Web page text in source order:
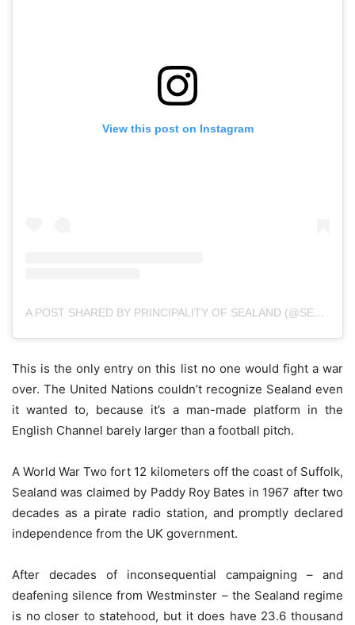
View this post on Instagram
A POST SHARED BY PRINCIPALITY OF SEALAND (@SEALANDGOV)
This is the only entry on this list no one would fight a war
over. The United Nations couldn’t recognize Sealand even
it wanted to, because it’s a man-made platform in the
English Channel barely larger than a football pitch.
A World War Two fort 12 kilometers off the coast of Suffolk,
Sealand was claimed by Paddy Roy Bates in 1967 after two
decades as a pirate radio station, and promptly declared
independence from the UK government.
After decades of inconsequential campaigning – and
deafening silence from Westminster – the Sealand regime
is no closer to statehood, but it does have 23.6 thousand